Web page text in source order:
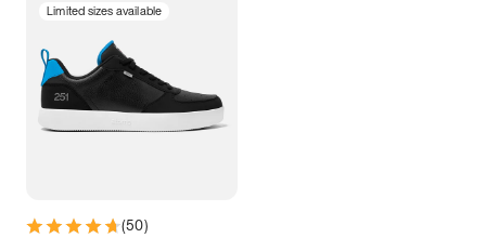
Limited sizes available
(50)